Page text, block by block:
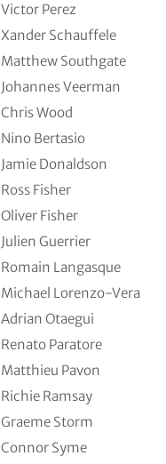
Victor Perez
Xander Schauffele
Matthew Southgate
Johannes Veerman
Chris Wood
Nino Bertasio
Jamie Donaldson
Ross Fisher
Oliver Fisher
Julien Guerrier
Romain Langasque
Michael Lorenzo-Vera
Adrian Otaegui
Renato Paratore
Matthieu Pavon
Richie Ramsay
Graeme Storm
Connor Syme